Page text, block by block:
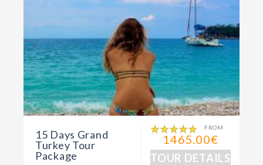
15 Days Grand
Turkey Tour
Package
FROM
1465.00€
TOUR DETAILS